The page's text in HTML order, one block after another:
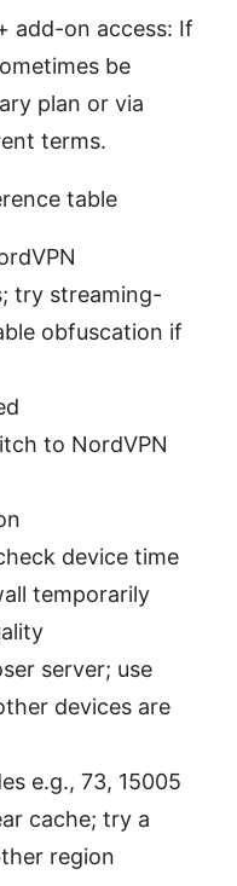
add-on access: If
be
plan or via
terms.
table
try streaming-
obfuscation if
to NordVPN
device time
temporarily
server; use
devices are
e.g., 73, 15005
cache; try a
region